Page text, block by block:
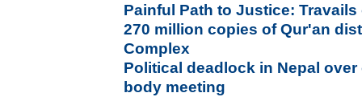
Painful Path to Justice:
270 million copies of Qur'an
Complex
Political deadlock in Nepal
body meeting